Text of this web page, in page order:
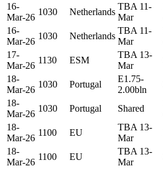
16-
Mar-26
1030 Netherlands
TBA 11-
Mar
16-
Mar-26
1030 Netherlands
TBA 11-
Mar
17-
Mar-26
1130 ESM
TBA 13-
Mar
18-
Mar-26
1030 Portugal
E1.75-
2.00bln
18-
Mar-26
1030 Portugal Shared
18-
Mar-26
1100 EU
TBA 13-
Mar
18-
Mar-26
1100 EU
TBA 13-
Mar